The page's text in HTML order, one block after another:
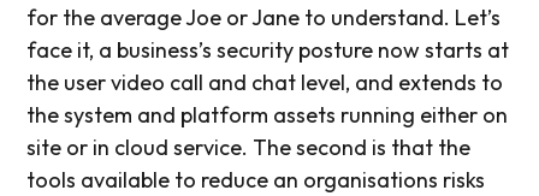
for the average Joe or Jane to understand. Let’s
face it, a business’s security posture now starts at
the user video call and chat level, and extends to
the system and platform assets running either on
site or in cloud service. The second is that the
tools available to reduce an organisations risks